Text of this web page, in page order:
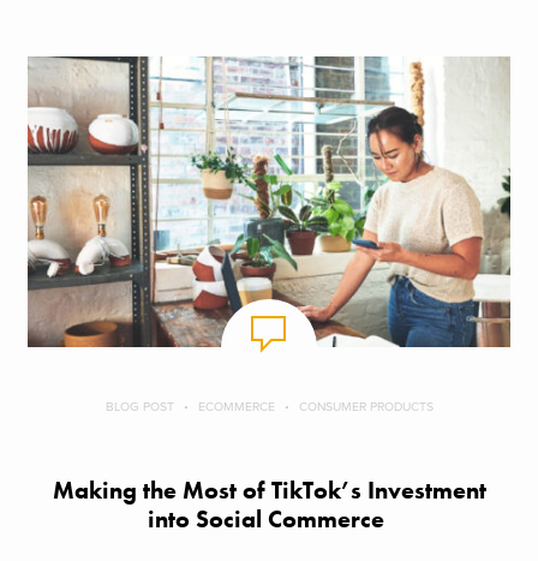
BLOG POST ECOMMERCE CONSUMER PRODUCTS
Making the Most of TikTok’s Investment
into Social Commerce